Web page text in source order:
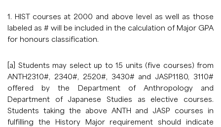
1. HIST courses at 2000 and above level as well as those
labeled as # will be included in the calculation of Major GPA
for honours classification.
[a] Students may select up to 15 units (five courses) from
ANTH2310#, 2340#, 2520#, 3430# and JASP1180, 3110#
offered by the Department of Anthropology and
Department of Japanese Studies as elective courses.
Students taking the above ANTH and JASP courses in
fulfilling the History Major requirement should indicate